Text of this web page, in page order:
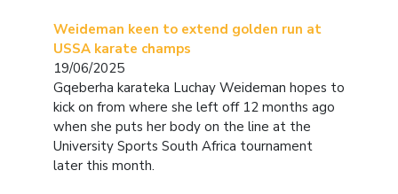
Weideman keen to extend golden run at
USSA karate champs
19/06/2025
Gqeberha karateka Luchay Weideman hopes to
kick on from where she left off 12 months ago
when she puts her body on the line at the
University Sports South Africa tournament
later this month.